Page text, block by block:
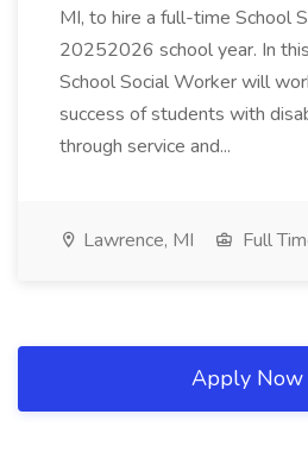
MI, to hire a full-time School
20252026 school year. In
School Social Worker will
success of students with
through service and...
Lawrence, MI Full
Apply Now